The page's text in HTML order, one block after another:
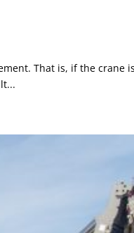
That is, if the crane